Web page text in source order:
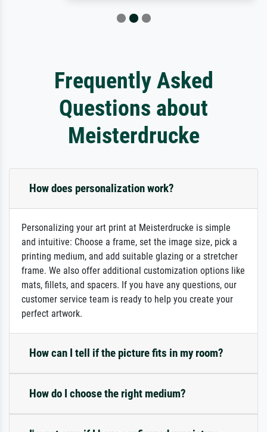
Frequently Asked
Questions about
Meisterdrucke
How does personalization work?
Personalizing your art print at Meisterdrucke is simple
and intuitive: Choose a frame, set the image size, pick a
printing medium, and add suitable glazing or a stretcher
frame. We also offer additional customization options like
mats, fillets, and spacers. If you have any questions, our
customer service team is ready to help you create your
perfect artwork.
How can I tell if the picture fits in my room?
How do I choose the right medium?